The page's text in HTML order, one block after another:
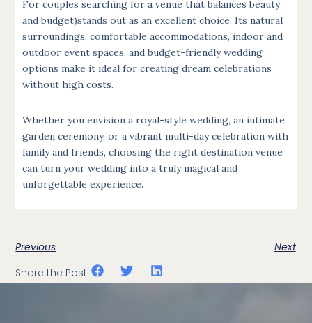
For couples searching for a venue that balances beauty
and budget)stands out as an excellent choice. Its natural
surroundings, comfortable accommodations, indoor and
outdoor event spaces, and budget-friendly wedding
options make it ideal for creating dream celebrations
without high costs.
Whether you envision a royal-style wedding, an intimate
garden ceremony, or a vibrant multi-day celebration with
family and friends, choosing the right destination venue
can turn your wedding into a truly magical and
unforgettable experience.
Previous
Next
Share the Post: